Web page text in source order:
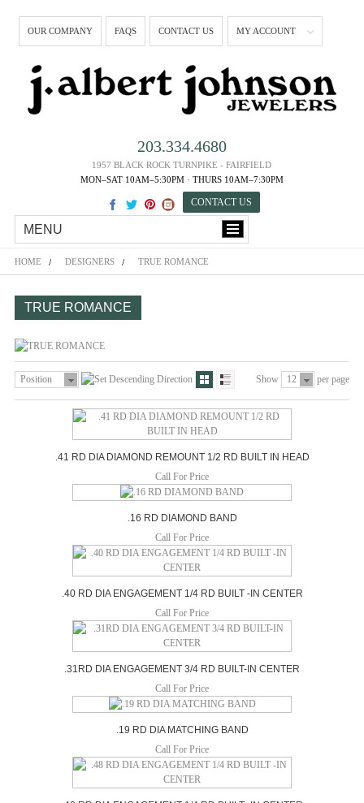
OUR COMPANY FAQS CONTACT US MY ACCOUNT
203.334.4680
1957 BLACK ROCK TURNPIKE - FAIRFIELD
MON–SAT 10AM–5:30PM · THURS 10AM–7:30PM
CONTACT US
MENU
HOME DESIGNERS TRUE ROMANCE
TRUE ROMANCE
Position Show 12 per page
.41 RD DIA DIAMOND REMOUNT 1/2 RD BUILT IN HEAD
Call For Price
.16 RD DIAMOND BAND
Call For Price
.40 RD DIA ENGAGEMENT 1/4 RD BUILT -IN CENTER
Call For Price
.31RD DIA ENGAGEMENT 3/4 RD BUILT-IN CENTER
Call For Price
.19 RD DIA MATCHING BAND
Call For Price